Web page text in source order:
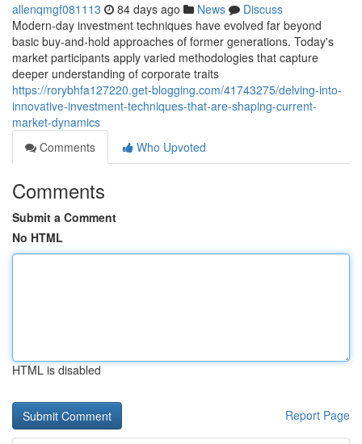
allenqmgf081113 84 days ago News
Discuss
Modern-day investment techniques have evolved far beyond
basic buy-and-hold approaches of former generations. Today's
market participants apply varied methodologies that capture
deeper understanding of corporate traits
https://rorybhfa127220.get-blogging.com/41743275/delving-into-
innovative-investment-techniques-that-are-shaping-current-
market-dynamics
Comments
Who Upvoted
Comments
Submit a Comment
No HTML
HTML is disabled
Report Page